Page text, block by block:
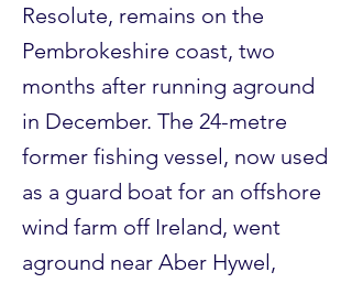
Resolute, remains on the
Pembrokeshire coast, two
months after running aground
in December. The 24-metre
former fishing vessel, now used
as a guard boat for an offshore
wind farm off Ireland, went
aground near Aber Hywel,